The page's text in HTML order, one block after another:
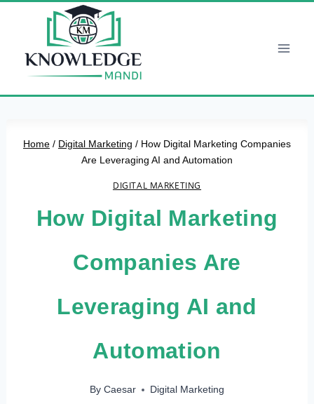
Home / Digital Marketing / How Digital Marketing Companies
Are Leveraging AI and Automation
DIGITAL MARKETING
How Digital Marketing
Companies Are
Leveraging AI and
Automation
By Caesar Digital Marketing